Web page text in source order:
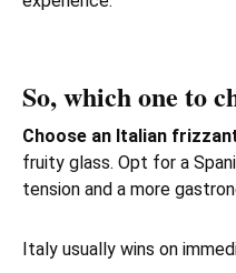
So, which one to
Choose an Italian
fruity glass. Opt for a
tension and a more
Italy usually wins on